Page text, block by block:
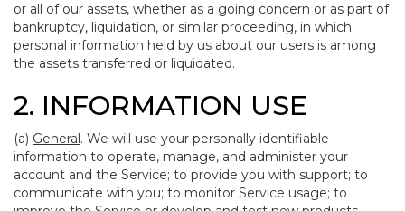
or all of our assets, whether as a going concern or as part of
bankruptcy, liquidation, or similar proceeding, in which
personal information held by us about our users is among
the assets transferred or liquidated.
2. INFORMATION USE
(a) General. We will use your personally identifiable
information to operate, manage, and administer your
account and the Service; to provide you with support; to
communicate with you; to monitor Service usage; to